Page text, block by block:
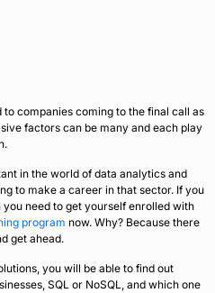
companies coming to the final call as
factors can be many and each play
in the world of data analytics and
to make a career in that sector. If you
need to get yourself enrolled with
program now. Why? Because there
get ahead.
you will be able to find out
SQL or NoSQL, and which one